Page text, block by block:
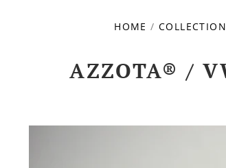
HOME /
AZZOTA® /